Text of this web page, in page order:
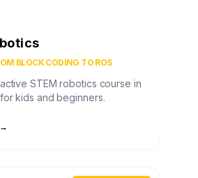
BLOCK CODING TO ROS
STEM robotics course in
kids and beginners.
→